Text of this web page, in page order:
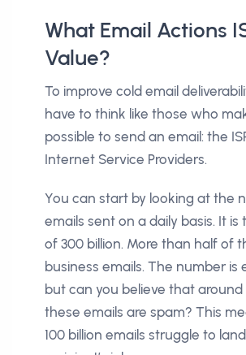
What Email Actions
Value?
To improve cold email
have to think like those who
possible to send an email: the
Internet Service Providers.
You can start by looking at the
emails sent on a daily basis. It
of 300 billion. More than half of
business emails. The number is
but can you believe that around
these emails are spam? This
100 billion emails struggle to